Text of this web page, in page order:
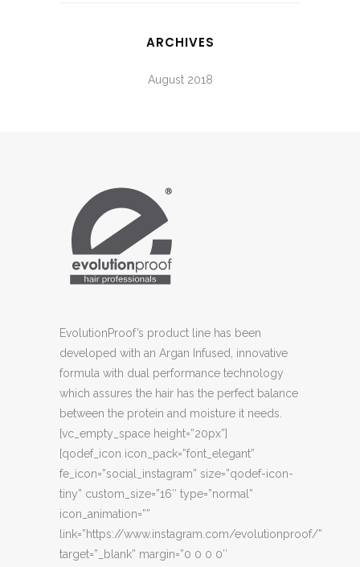
ARCHIVES
August 2018
EvolutionProof’s product line has been
developed with an Argan Infused, innovative
formula with dual performance technology
which assures the hair has the perfect balance
between the protein and moisture it needs.
[vc_empty_space height=”20px”]
[qodef_icon icon_pack=”font_elegant”
fe_icon=”social_instagram” size=”qodef-icon-
tiny” custom_size=”16″ type=”normal”
icon_animation=””
link=”https://www.instagram.com/evolutionproof/”
target=”_blank” margin=”0 0 0 0″